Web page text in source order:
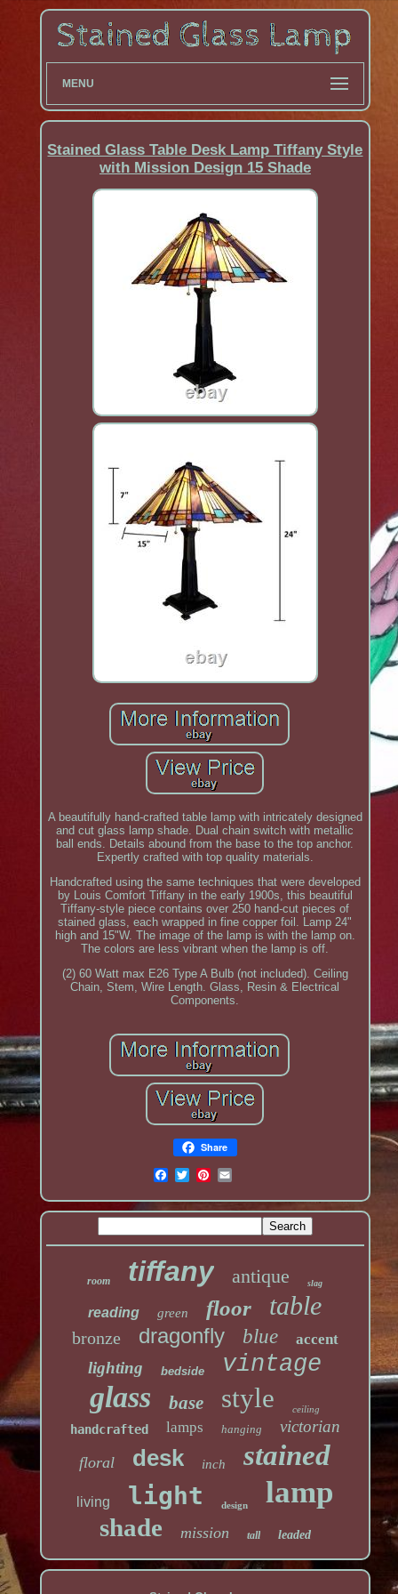
MENU
Stained Glass Table Desk Lamp Tiffany Style
with Mission Design 15 Shade
A beautifully hand-crafted table lamp with intricately designed
and cut glass lamp shade. Dual chain switch with metallic
ball ends. Details abound from the base to the top anchor.
Expertly crafted with top quality materials.
Handcrafted using the same techniques that were developed
by Louis Comfort Tiffany in the early 1900s, this beautiful
Tiffany-style piece contains over 250 hand-cut pieces of
stained glass, each wrapped in fine copper foil. Lamp 24"
high and 15"W. The image of the lamp is with the lamp on.
The colors are less vibrant when the lamp is off.
(2) 60 Watt max E26 Type A Bulb (not included). Ceiling
Chain, Stem, Wire Length. Glass, Resin & Electrical
Components.
Share
room tiffany antique slag
reading green floor table
bronze dragonfly blue accent
lighting bedside vintage
glass base style ceiling
handcrafted lamps hanging victorian
floral desk inch stained
living light design lamp
shade mission tall leaded